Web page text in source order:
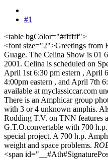
#1
<table bgColor="#ffffff">
<font size="2">Greetings from
Guage. The Celina Show is 01
2001. Celina is scheduled on
April 1st 6:30 pm estern , April
4:00pm eastern , and April 7th
available at myclassiccar.com
There is an Amphicar group
with 3 or 4 unknown amphis.
Rodding T.V. on TNN features
G.T.O.convertable with 700
special project. A 700 h.p.
weight and space problems.
<span